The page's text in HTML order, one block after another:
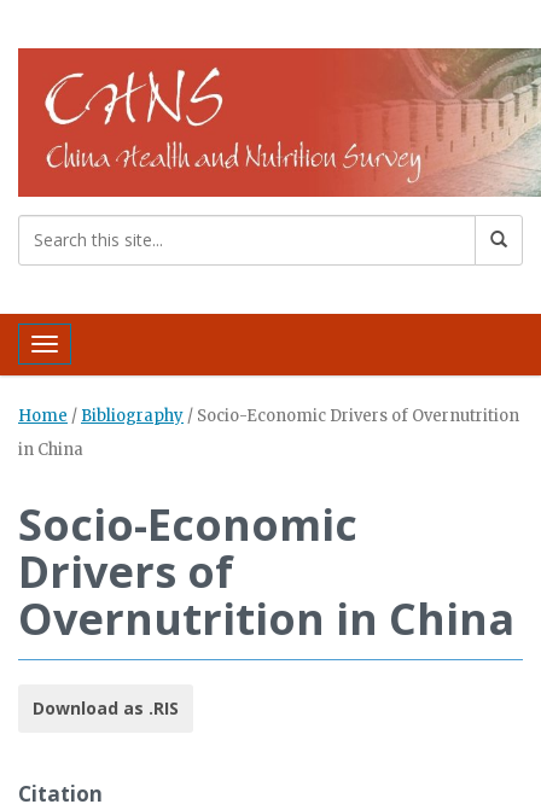
Toggle navigation
Home / Bibliography / Socio-Economic Drivers of Overnutrition
in China
Socio-Economic
Drivers of
Overnutrition in China
Download as .RIS
Citation